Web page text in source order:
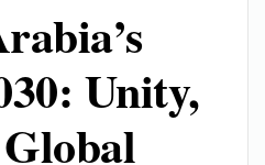
Unity,